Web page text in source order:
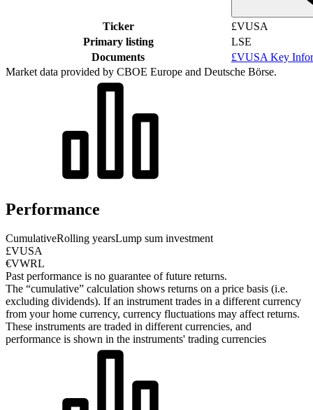
Ticker
£VUSA
Primary listing
LSE
Documents
£VUSA Key
Market data provided by CBOE Europe and Deutsche Börse.
Performance
CumulativeRolling yearsLump sum investment
£VUSA
€VWRL
Past performance is no guarantee of future returns.
The “cumulative” calculation shows returns on a price basis (i.e.
excluding dividends). If an instrument trades in a different currency
from your home currency, currency fluctuations may affect returns.
These instruments are traded in different currencies, and
performance is shown in the instruments' trading currencies